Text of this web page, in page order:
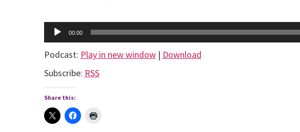
Player
00:00
Podcast: Play in new window| Download
Subscribe: RSS
Share this: